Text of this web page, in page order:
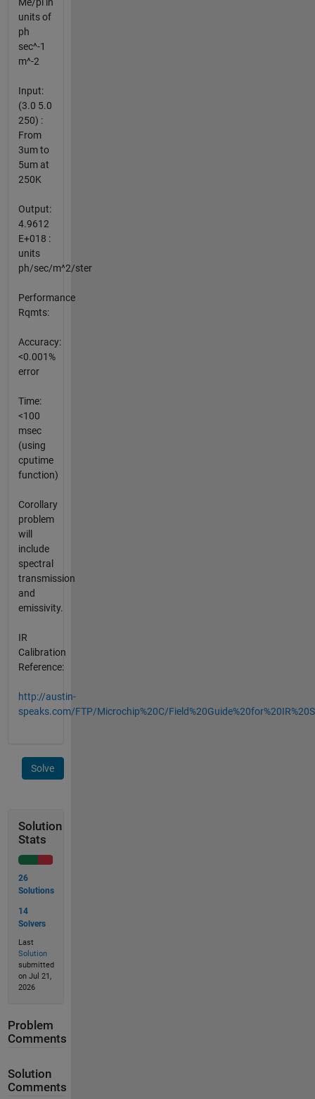
units of
ph
sec^-1
m^-2
Input:
(3.0 5.0
250) :
From
3um to
5um at
250K
Output:
4.9612
E+018 :
units
ph/sec/m^2/ster
Performance
Rqmts:
Accuracy:
<0.001%
error
Time:
<100
msec
(using
cputime
function)
Corollary
problem
will
include
spectral
transmission
and
emissivity.
IR
Calibration
Reference:
http://austin-
speaks.com/FTP/Microchip%20C/
Solve
Solution
Stats
26
Solutions
14
Solvers
Last
Solution
submitted
on Jul 21,
2026
Problem
Comments
Solution
Comments